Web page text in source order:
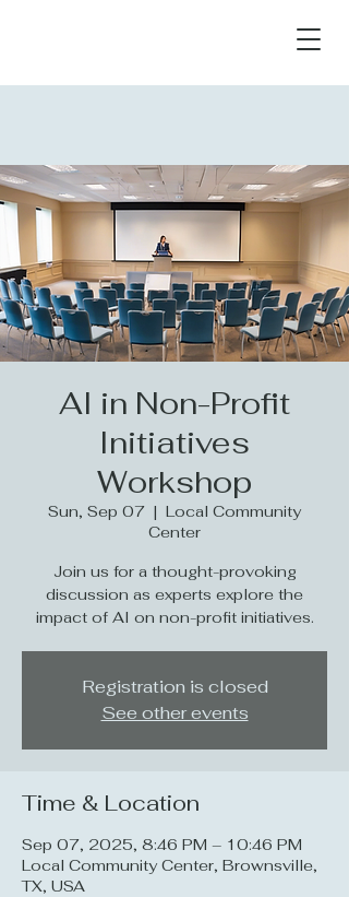
AI in Non-Profit
Initiatives
Workshop
Sun, Sep 07
  |
Local Community
Center
Join us for a thought-provoking
discussion as experts explore the
impact of AI on non-profit initiatives.
Registration is closed
See other events
Time & Location
Sep 07, 2025, 8:46 PM – 10:46 PM
Local Community Center, Brownsville,
TX, USA